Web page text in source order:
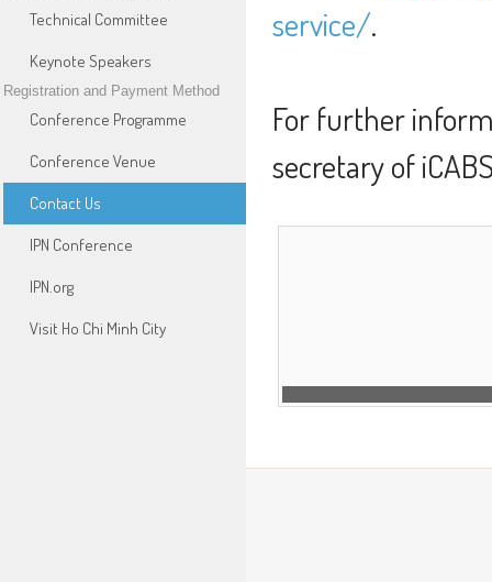
Technical Committee
Keynote Speakers
Registration and Payment Method
Conference Programme
Conference Venue
Contact Us
IPN Conference
IPN.org
Visit Ho Chi Minh City
service/.
For further
secretary of